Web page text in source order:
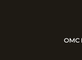
OMC